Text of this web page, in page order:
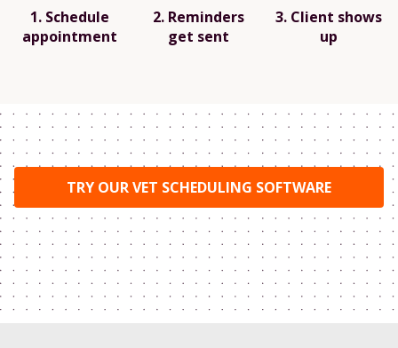
1. Schedule
appointment
2. Reminders
get sent
3. Client shows
up
TRY OUR VET SCHEDULING SOFTWARE